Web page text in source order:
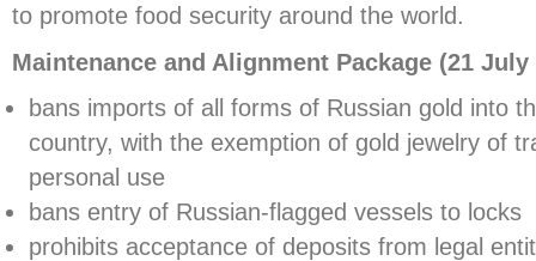
to promote food security around the world.
Maintenance and Alignment Package (21 July
bans imports of all forms of Russian gold into
country, with the exemption of gold jewelry of
personal use
bans entry of Russian-flagged vessels to locks
prohibits acceptance of deposits from legal